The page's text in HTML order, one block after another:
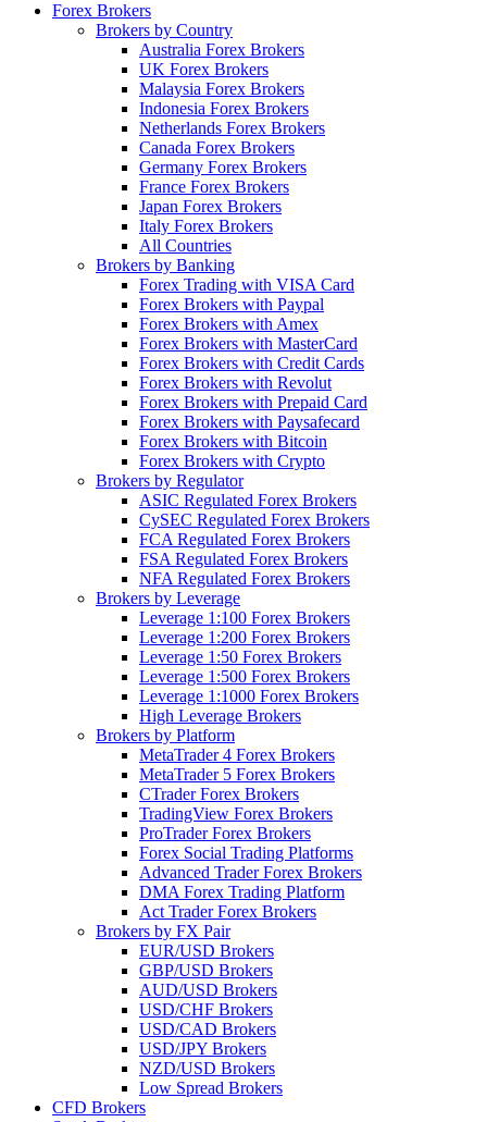
Forex Brokers
Brokers by Country
Australia Forex Brokers
UK Forex Brokers
Malaysia Forex Brokers
Indonesia Forex Brokers
Netherlands Forex Brokers
Canada Forex Brokers
Germany Forex Brokers
France Forex Brokers
Japan Forex Brokers
Italy Forex Brokers
All Countries
Brokers by Banking
Forex Trading with VISA Card
Forex Brokers with Paypal
Forex Brokers with Amex
Forex Brokers with MasterCard
Forex Brokers with Credit Cards
Forex Brokers with Revolut
Forex Brokers with Prepaid Card
Forex Brokers with Paysafecard
Forex Brokers with Bitcoin
Forex Brokers with Crypto
Brokers by Regulator
ASIC Regulated Forex Brokers
CySEC Regulated Forex Brokers
FCA Regulated Forex Brokers
FSA Regulated Forex Brokers
NFA Regulated Forex Brokers
Brokers by Leverage
Leverage 1:100 Forex Brokers
Leverage 1:200 Forex Brokers
Leverage 1:50 Forex Brokers
Leverage 1:500 Forex Brokers
Leverage 1:1000 Forex Brokers
High Leverage Brokers
Brokers by Platform
MetaTrader 4 Forex Brokers
MetaTrader 5 Forex Brokers
CTrader Forex Brokers
TradingView Forex Brokers
ProTrader Forex Brokers
Forex Social Trading Platforms
Advanced Trader Forex Brokers
DMA Forex Trading Platform
Act Trader Forex Brokers
Brokers by FX Pair
EUR/USD Brokers
GBP/USD Brokers
AUD/USD Brokers
USD/CHF Brokers
USD/CAD Brokers
USD/JPY Brokers
NZD/USD Brokers
Low Spread Brokers
CFD Brokers